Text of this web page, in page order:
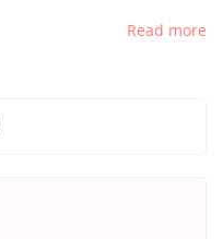
Read more